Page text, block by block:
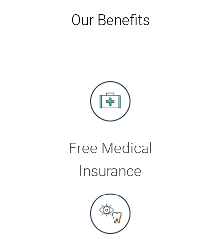
Our Benefits
Free Medical
Insurance